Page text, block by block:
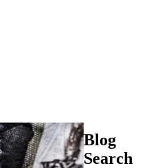
Blog
Search